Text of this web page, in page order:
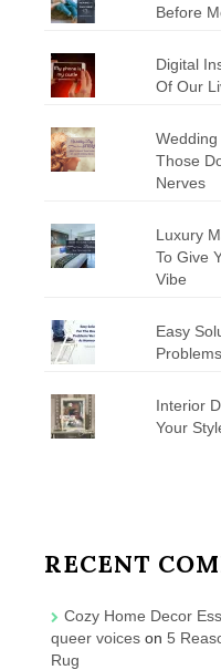
Before
Digital
Of Our
Those
Nerves
Luxury
To Give
Vibe
Easy
Interior
Your
RECENT
Cozy Home Decor
queer voices on 5
Rug